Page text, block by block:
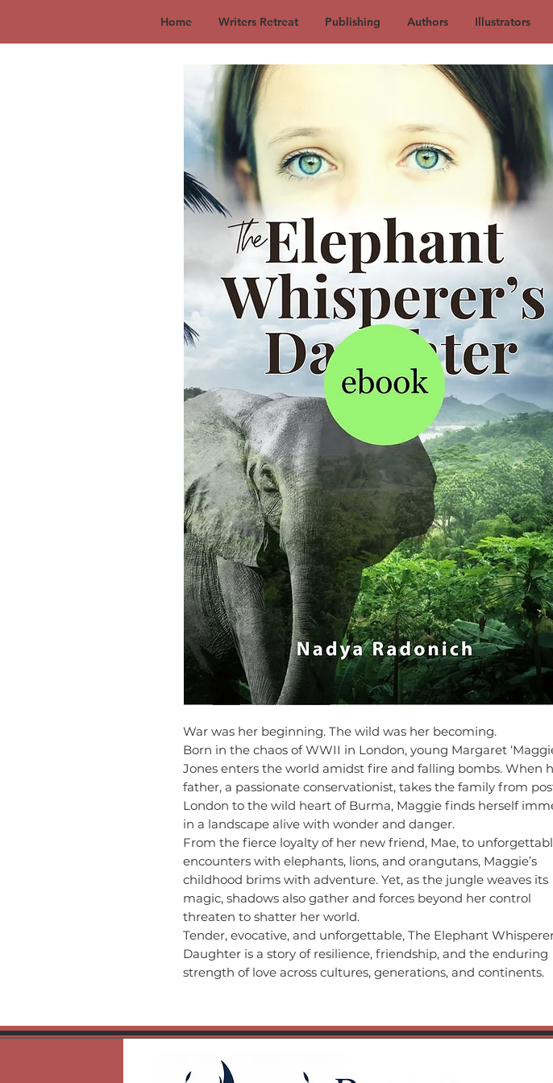
Home Writers Retreat Publishing Authors Illustrators
War was her beginning. The wild was her becoming.
Born in the chaos of WWII in London, young Margaret
Jones enters the world amidst fire and falling bombs. When
father, a passionate conservationist, takes the family from
London to the wild heart of Burma, Maggie finds herself
in a landscape alive with wonder and danger.
From the fierce loyalty of her new friend, Mae, to
encounters with elephants, lions, and orangutans, Maggie’s
childhood brims with adventure. Yet, as the jungle weaves its
magic, shadows also gather and forces beyond her control
threaten to shatter her world.
Tender, evocative, and unforgettable, The Elephant
Daughter is a story of resilience, friendship, and the enduring
strength of love across cultures, generations, and continents.